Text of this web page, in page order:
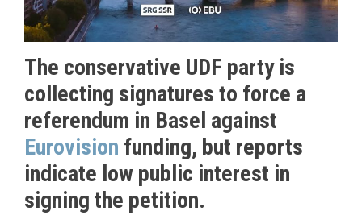
The conservative UDF party is
collecting signatures to force a
referendum in Basel against
Eurovision funding, but reports
indicate low public interest in
signing the petition.